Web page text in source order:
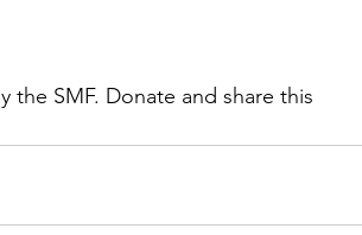
SMF. Donate and share this